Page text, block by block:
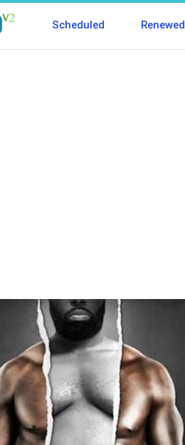
Scheduled Renewed